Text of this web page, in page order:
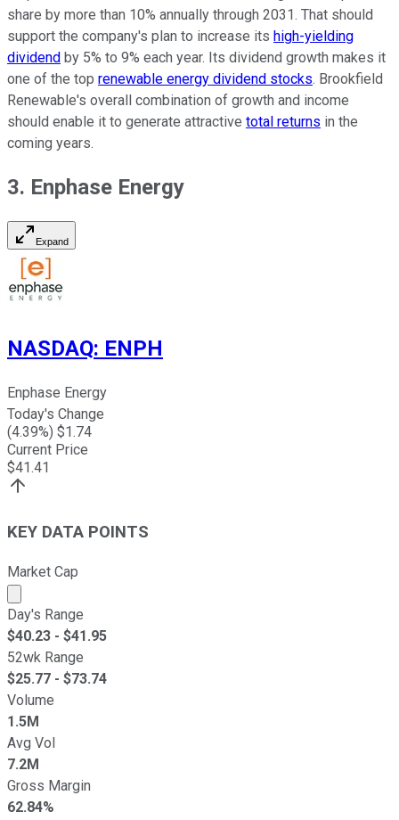
share by more than 10% annually through 2031. That should
support the company's plan to increase its high-yielding
dividend by 5% to 9% each year. Its dividend growth makes it
one of the top renewable energy dividend stocks. Brookfield
Renewable's overall combination of growth and income
should enable it to generate attractive total returns in the
coming years.
3. Enphase Energy
Expand
NASDAQ: ENPH
Enphase Energy
Today's Change
(4.39%) $1.74
Current Price
$41.41
KEY DATA POINTS
Market Cap
Market cap calculated using publicly traded shares
Day's Range
$40.23 - $41.95
52wk Range
$25.77 - $73.74
Volume
1.5M
Avg Vol
7.2M
Gross Margin
62.84%